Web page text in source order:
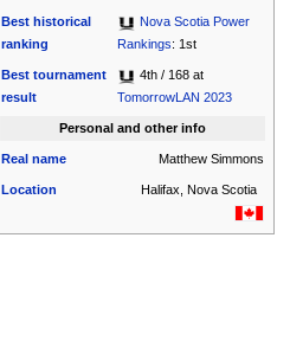
Best historical
ranking
Nova Scotia Power
Rankings: 1st
Best tournament
result
4th / 168 at
TomorrowLAN 2023
Personal and other info
Real name Matthew Simmons
Location Halifax, Nova Scotia